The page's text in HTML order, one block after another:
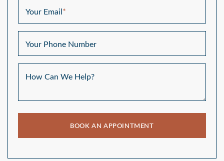
Your Email *
Your Phone Number
How Can We Help?
BOOK AN APPOINTMENT